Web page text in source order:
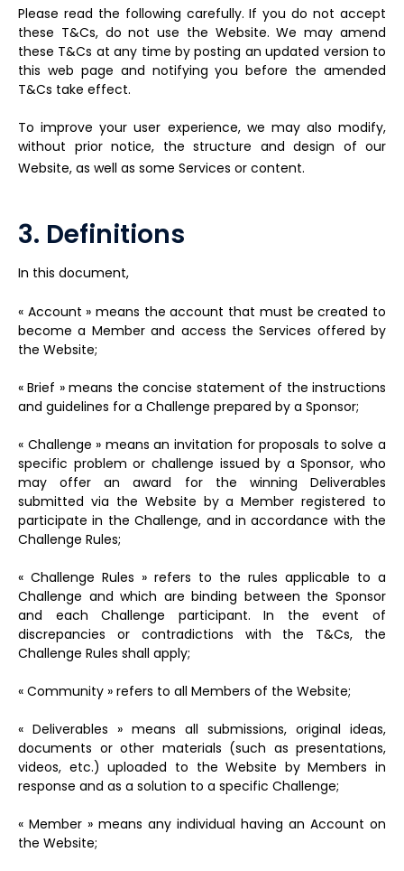
Please read the following carefully. If you do not accept
these T&Cs, do not use the Website. We may amend
these T&Cs at any time by posting an updated version to
this web page and notifying you before the amended
T&Cs take effect.
To improve your user experience, we may also modify,
without prior notice, the structure and design of our
Website, as well as some Services or content.
3. Definitions
In this document,
« Account » means the account that must be created to
become a Member and access the Services offered by
the Website;
« Brief » means the concise statement of the instructions
and guidelines for a Challenge prepared by a Sponsor;
« Challenge » means an invitation for proposals to solve a
specific problem or challenge issued by a Sponsor, who
may offer an award for the winning Deliverables
submitted via the Website by a Member registered to
participate in the Challenge, and in accordance with the
Challenge Rules;
« Challenge Rules » refers to the rules applicable to a
Challenge and which are binding between the Sponsor
and each Challenge participant. In the event of
discrepancies or contradictions with the T&Cs, the
Challenge Rules shall apply;
« Community » refers to all Members of the Website;
« Deliverables » means all submissions, original ideas,
documents or other materials (such as presentations,
videos, etc.) uploaded to the Website by Members in
response and as a solution to a specific Challenge;
« Member » means any individual having an Account on
the Website;